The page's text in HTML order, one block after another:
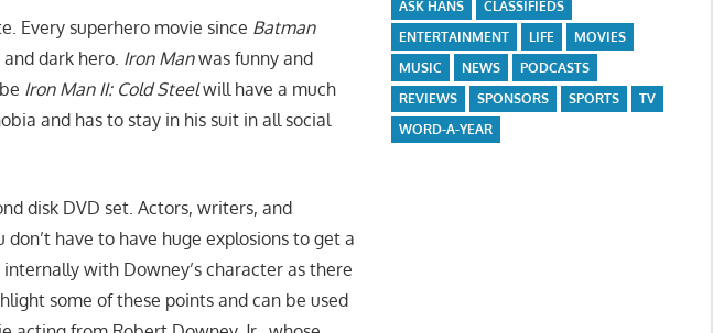
Every superhero movie since Batman
dark hero. Iron Manwas funny and
Iron Man II: Cold Steelwill have a much
and has to stay in his suit in all social
disk DVD set. Actors, writers, and
don’t have to have huge explosions to get a
with Downey’s character as there
some of these points and can be used
ASK HANS
CLASSIFIEDS
ENTERTAINMENT
LIFE
MOVIES
MUSIC
NEWS
PODCASTS
REVIEWS
SPONSORS SPORTS
TV
WORD-A-YEAR